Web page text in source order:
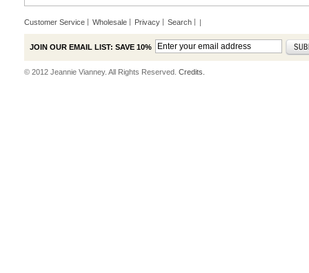
Customer Service Wholesale Privacy Search |
JOIN OUR EMAIL LIST: SAVE 10%
© 2012 Jeannie Vianney. All Rights Reserved. Credits.